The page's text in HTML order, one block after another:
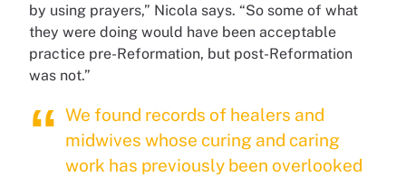
by using prayers,” Nicola says. “So some of what
they were doing would have been acceptable
practice pre-Reformation, but post-Reformation
was not.”
We found records of healers and
midwives whose curing and caring
work has previously been overlooked